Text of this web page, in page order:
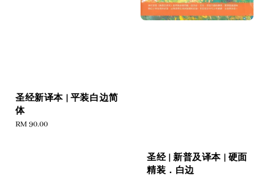
圣经新译本 | 平装白边简
体
Regular
RM 90.00
圣经 | 新普及译本 | 硬面
精装．白边